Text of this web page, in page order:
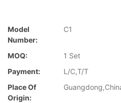
Model
Number:
C1
MOQ:
1 Set
Payment:
L/C,T/T
Place Of
Origin: